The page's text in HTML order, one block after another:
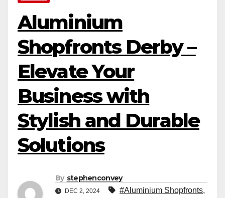
Aluminium
Shopfronts Derby –
Elevate Your
Business with
Stylish and Durable
Solutions
By stephenconvey
DEC 2, 2024 #Aluminium Shopfronts,